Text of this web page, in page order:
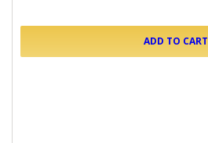
ADD TO CART